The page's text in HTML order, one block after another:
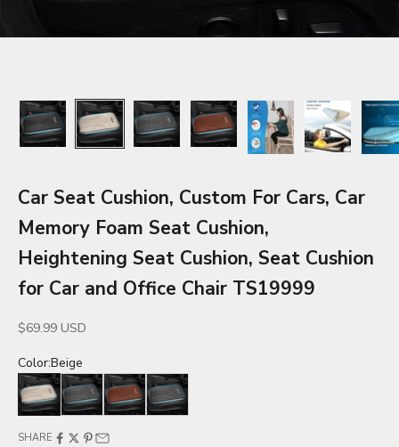
Car Seat Cushion, Custom For Cars, Car
Memory Foam Seat Cushion,
Heightening Seat Cushion, Seat Cushion
for Car and Office Chair TS19999
Sale price
$69.99 USD
Color:Beige
Beige
Black Brown Gray
SHARE